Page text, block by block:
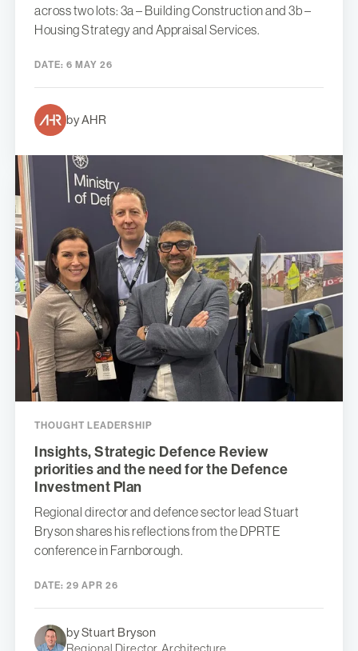
across two lots: 3a – Building Construction and 3b –
Housing Strategy and Appraisal Services.
DATE: 6 MAY 26
by AHR
THOUGHT LEADERSHIP
Insights, Strategic Defence Review
priorities and the need for the Defence
Investment Plan
Regional director and defence sector lead Stuart
Bryson shares his reflections from the DPRTE
conference in Farnborough.
DATE: 29 APR 26
by Stuart Bryson
Regional Director, Architecture